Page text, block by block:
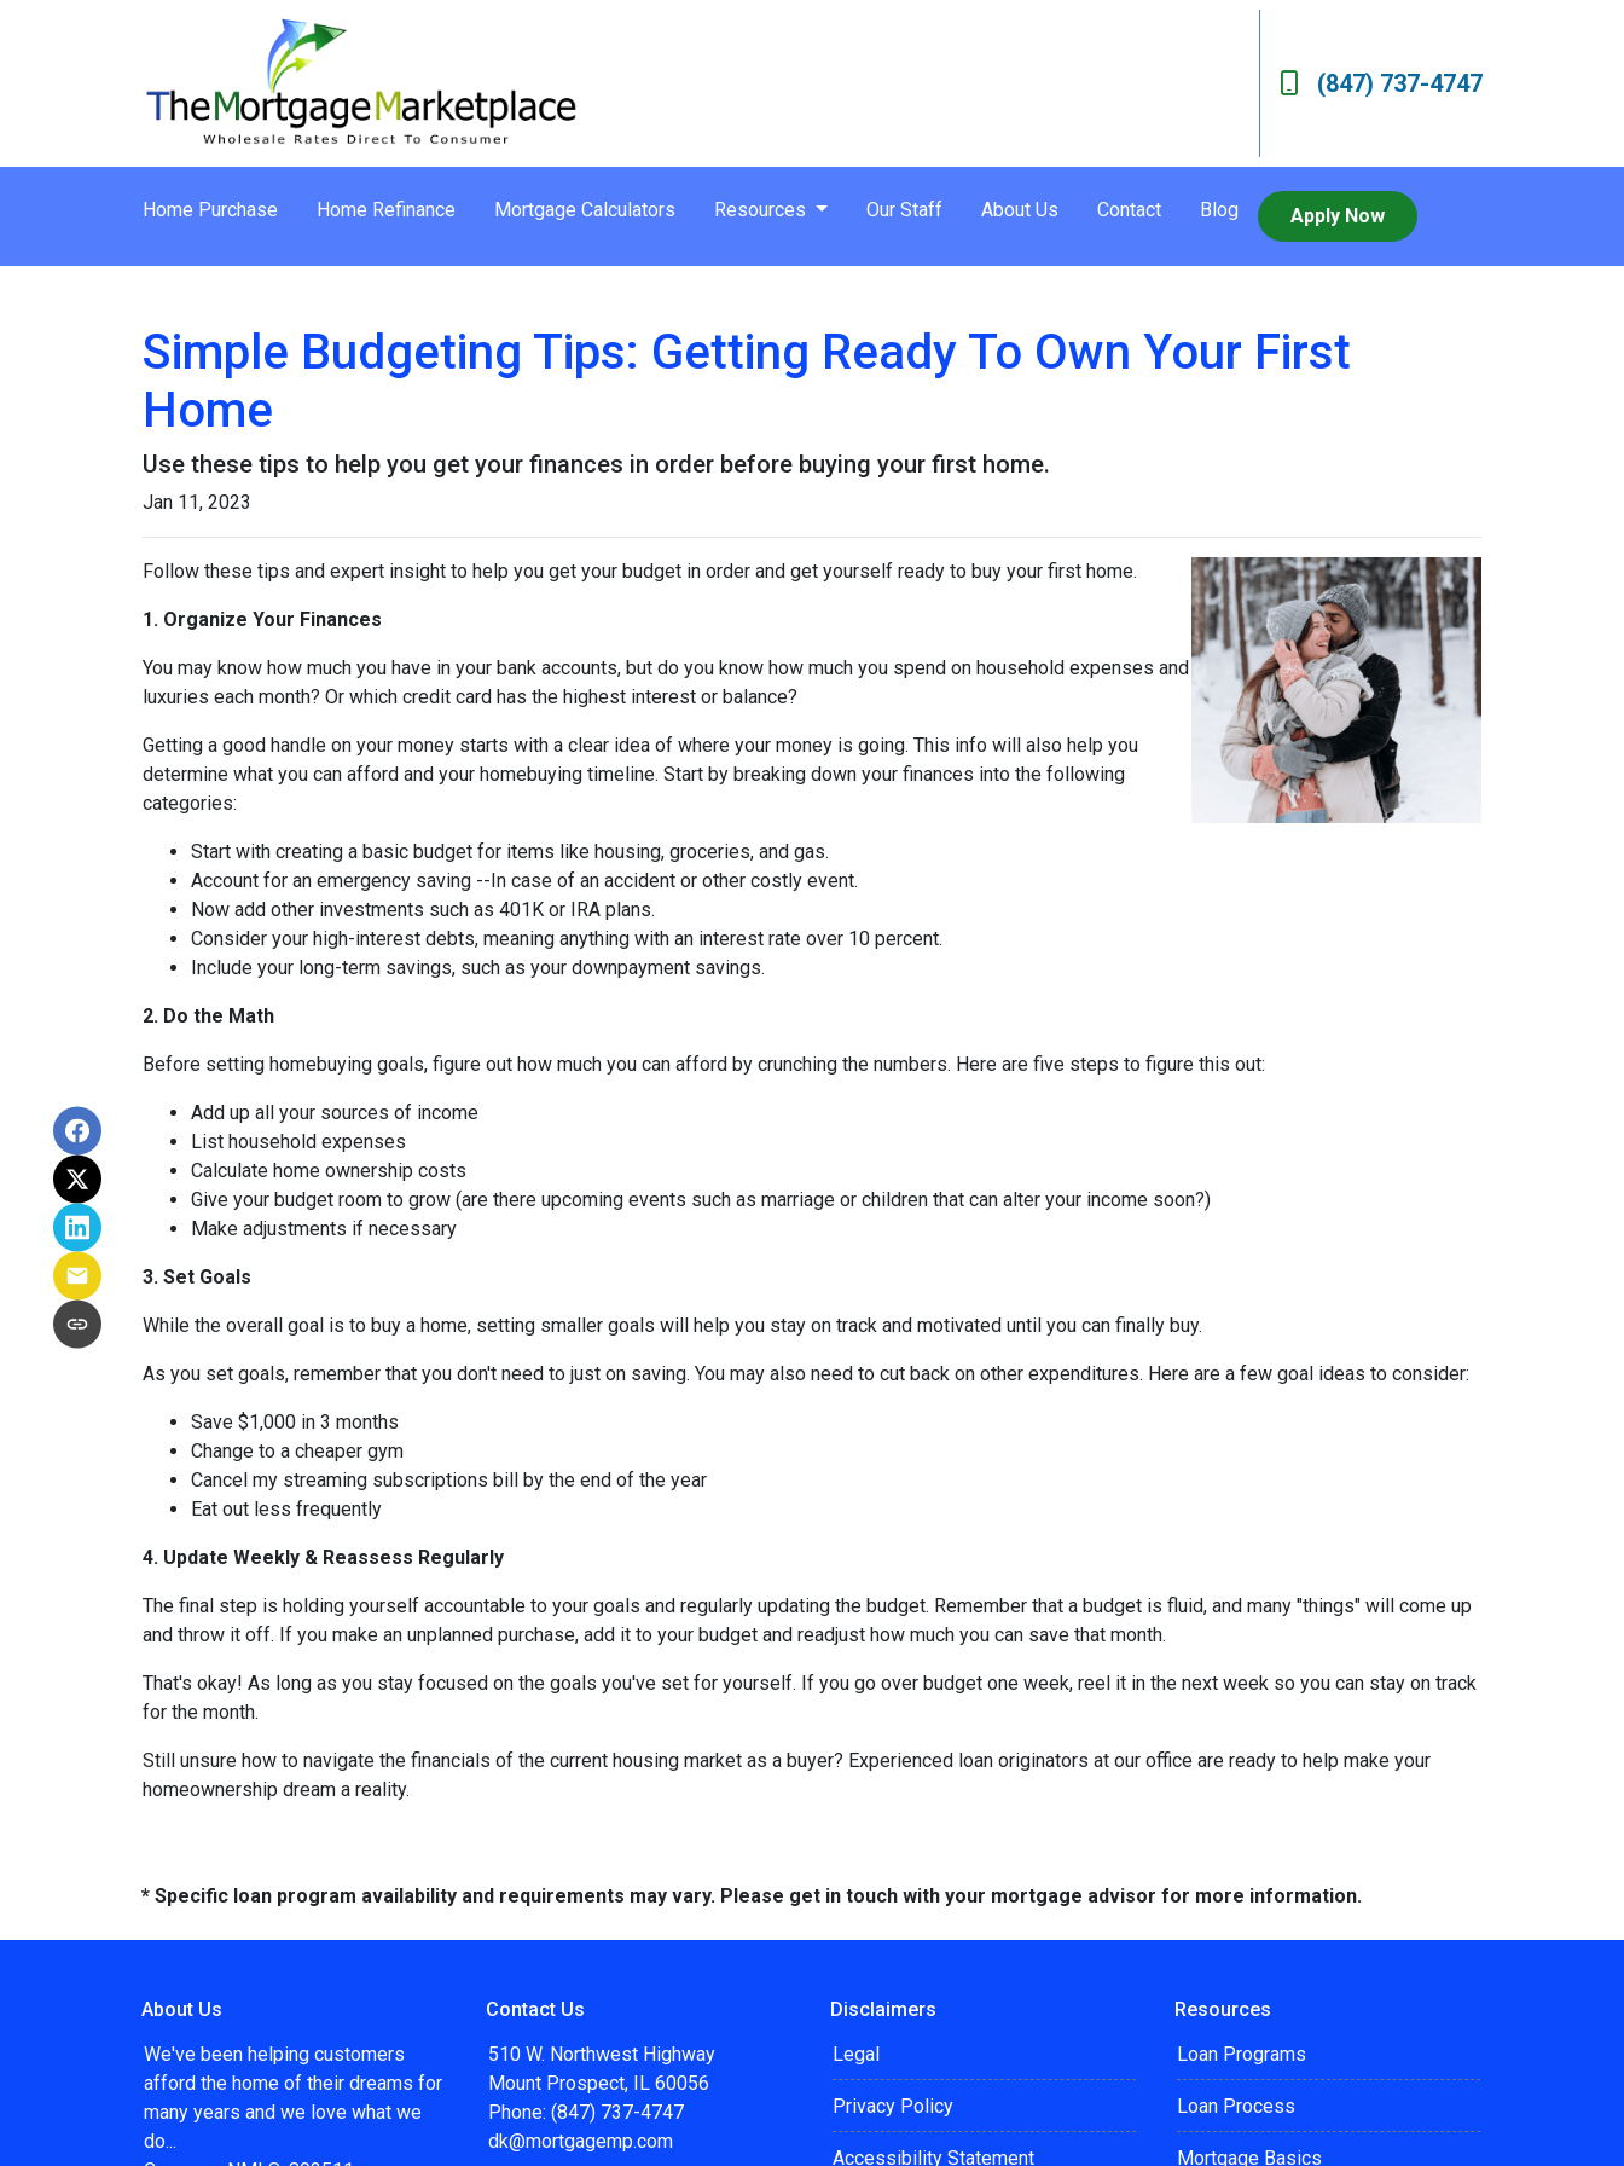
(847) 737-4747
Home Purchase Home Refinance Mortgage Calculators Resources Our Staff About Us Contact Blog Apply Now
Simple Budgeting Tips: Getting Ready To Own Your First
Home
Use these tips to help you get your finances in order before buying your first home.
Jan 11, 2023
Follow these tips and expert insight to help you get your budget in order and get yourself ready to buy your first home.
1. Organize Your Finances
You may know how much you have in your bank accounts, but do you know how much you spend on household expenses and
luxuries each month? Or which credit card has the highest interest or balance?
Getting a good handle on your money starts with a clear idea of where your money is going. This info will also help you
determine what you can afford and your homebuying timeline. Start by breaking down your finances into the following
categories:
Start with creating a basic budget for items like housing, groceries, and gas.
Account for an emergency saving --In case of an accident or other costly event.
Now add other investments such as 401K or IRA plans.
Consider your high-interest debts, meaning anything with an interest rate over 10 percent.
Include your long-term savings, such as your downpayment savings.
2. Do the Math
Before setting homebuying goals, figure out how much you can afford by crunching the numbers. Here are five steps to figure this out:
Add up all your sources of income
List household expenses
Calculate home ownership costs
Give your budget room to grow (are there upcoming events such as marriage or children that can alter your income soon?)
Make adjustments if necessary
3. Set Goals
While the overall goal is to buy a home, setting smaller goals will help you stay on track and motivated until you can finally buy.
As you set goals, remember that you don't need to just on saving. You may also need to cut back on other expenditures. Here are a few goal ideas to consider:
Save $1,000 in 3 months
Change to a cheaper gym
Cancel my streaming subscriptions bill by the end of the year
Eat out less frequently
4. Update Weekly & Reassess Regularly
The final step is holding yourself accountable to your goals and regularly updating the budget. Remember that a budget is fluid, and many "things" will come up
and throw it off. If you make an unplanned purchase, add it to your budget and readjust how much you can save that month.
That's okay! As long as you stay focused on the goals you've set for yourself. If you go over budget one week, reel it in the next week so you can stay on track
for the month.
Still unsure how to navigate the financials of the current housing market as a buyer? Experienced loan originators at our office are ready to help make your
homeownership dream a reality.
* Specific loan program availability and requirements may vary. Please get in touch with your mortgage advisor for more information.
About Us
We've been helping customers
afford the home of their dreams for
many years and we love what we
do...
Contact Us
510 W. Northwest Highway
Mount Prospect, IL 60056
Phone: (847) 737-4747
dk@mortgagemp.com
Disclaimers
Legal
Privacy Policy
Accessibility Statement
Resources
Loan Programs
Loan Process
Mortgage Basics